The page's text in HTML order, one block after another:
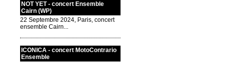
NOT YET - concert Ensemble
Cairn (WP)
22 Septembre 2024, Paris, concert
ensemble Cairn...
ICONICA - concert MotoContrario
Ensemble